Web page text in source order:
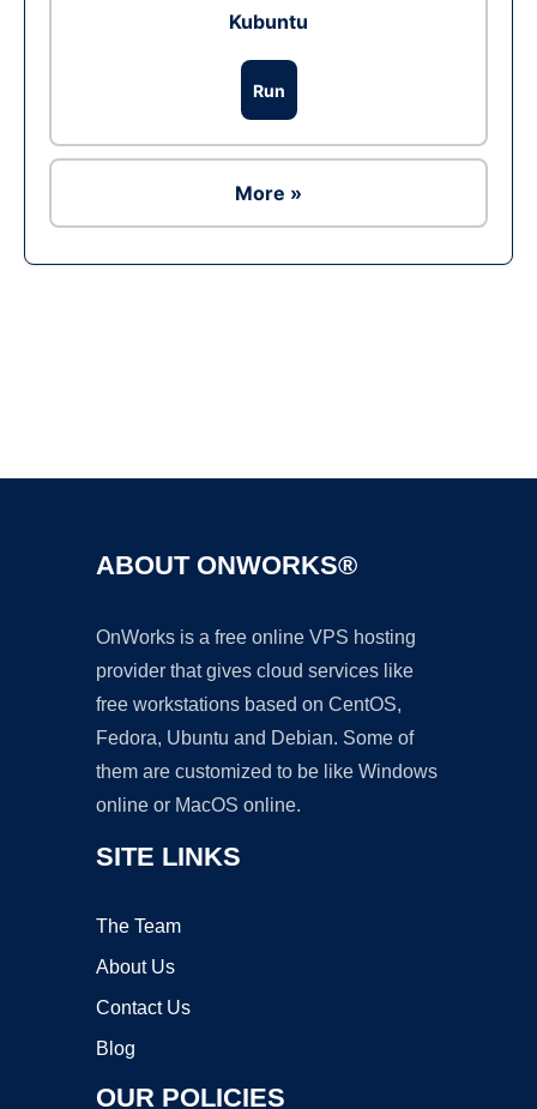
Kubuntu
Run
More »
ABOUT ONWORKS®
OnWorks is a free online VPS hosting
provider that gives cloud services like
free workstations based on CentOS,
Fedora, Ubuntu and Debian. Some of
them are customized to be like Windows
online or MacOS online.
SITE LINKS
The Team
About Us
Contact Us
Blog
OUR POLICIES